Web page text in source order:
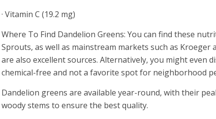
· Vitamin C (19.2 mg)
Where To Find Dandelion Greens: You can find these
Sprouts, as well as mainstream markets such as Kroeger
are also excellent sources. Alternatively, you might even
chemical-free and not a favorite spot for neighborhood
Dandelion greens are available year-round, with their
woody stems to ensure the best quality.